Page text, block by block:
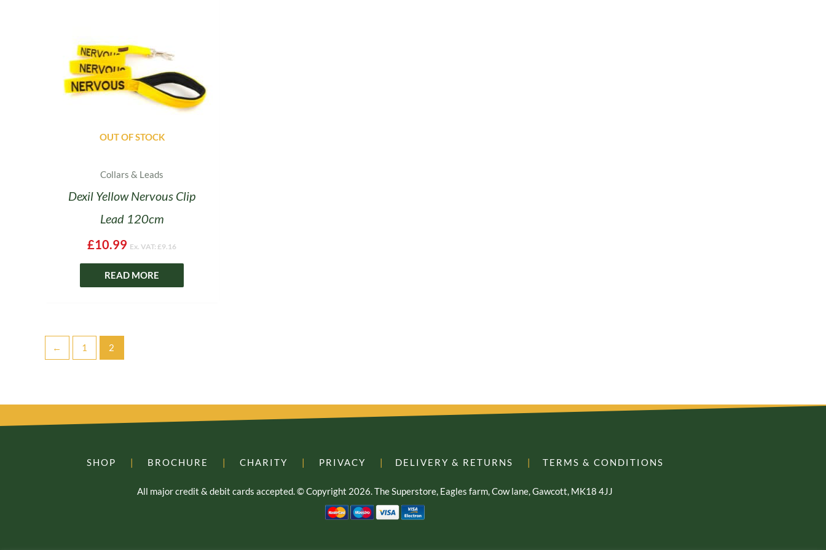
OUT OF STOCK
Collars & Leads
Dexil Yellow Nervous Clip
Lead 120cm
£10.99 Ex. VAT: £9.16
READ MORE
← 1 2
SHOP BROCHURE CHARITY PRIVACY DELIVERY & RETURNS TERMS & CONDITIONS
All major credit & debit cards accepted. © Copyright 2026. The Superstore, Eagles farm, Cow lane, Gawcott, MK18 4JJ